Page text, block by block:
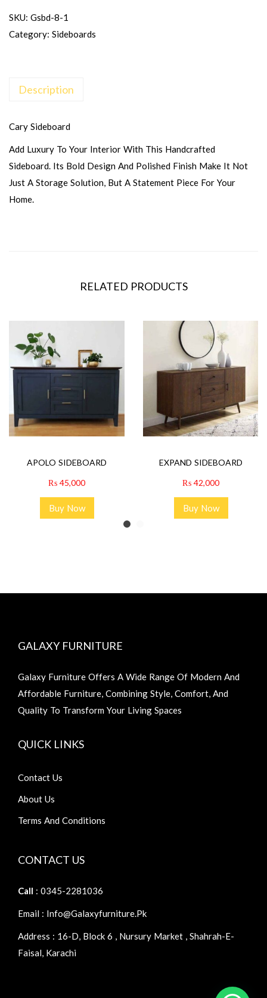
SKU: Gsbd-8-1
Category: Sideboards
Description
Cary Sideboard
Add Luxury To Your Interior With This Handcrafted
Sideboard. Its Bold Design And Polished Finish Make It Not
Just A Storage Solution, But A Statement Piece For Your
Home.
RELATED PRODUCTS
APOLO SIDEBOARD
₨ 45,000
Buy Now
EXPAND SIDEBOARD
₨ 42,000
Buy Now
GALAXY FURNITURE
Galaxy Furniture Offers A Wide Range Of Modern And
Affordable Furniture, Combining Style, Comfort, And
Quality To Transform Your Living Spaces
QUICK LINKS
Contact Us
About Us
Terms And Conditions
CONTACT US
Call : 0345-2281036
Email : Info@galaxyfurniture.pk
Address : 16-D, Block 6 , Nursury Market , Shahrah-E-
Faisal, Karachi